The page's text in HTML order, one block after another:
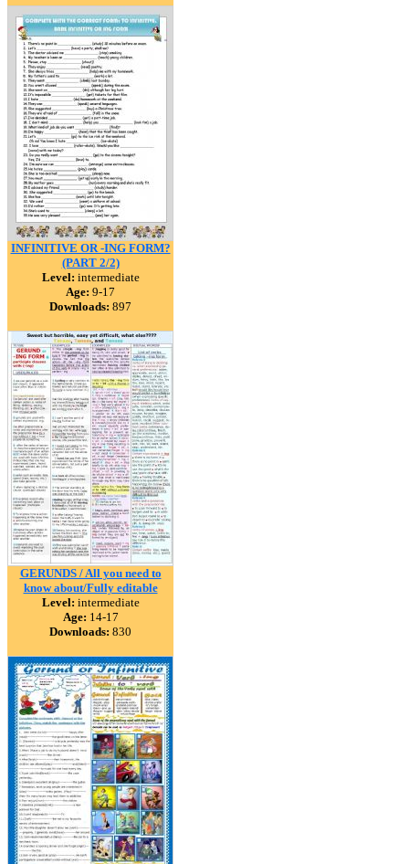
INFINITIVE OR -ING FORM?
(PART 2/2)
Level: intermediate
Age: 9-17
Downloads: 897
GERUNDS / All you need to
know about/Fully editable
Level: intermediate
Age: 14-17
Downloads: 830